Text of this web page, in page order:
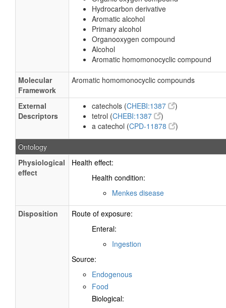
Hydrocarbon derivative
Aromatic alcohol
Primary alcohol
Organooxygen compound
Alcohol
Aromatic homomonocyclic compound
Molecular
Framework
Aromatic homomonocyclic compounds
External
Descriptors
catechols (CHEBI:1387
)
tetrol (CHEBI:1387
)
a catechol (CPD-11878 )
Ontology
Physiological
effect
Health effect:
Health condition:
Menkes disease
Disposition
Route of exposure:
Enteral:
Ingestion
Source:
Endogenous
Food
Biological: